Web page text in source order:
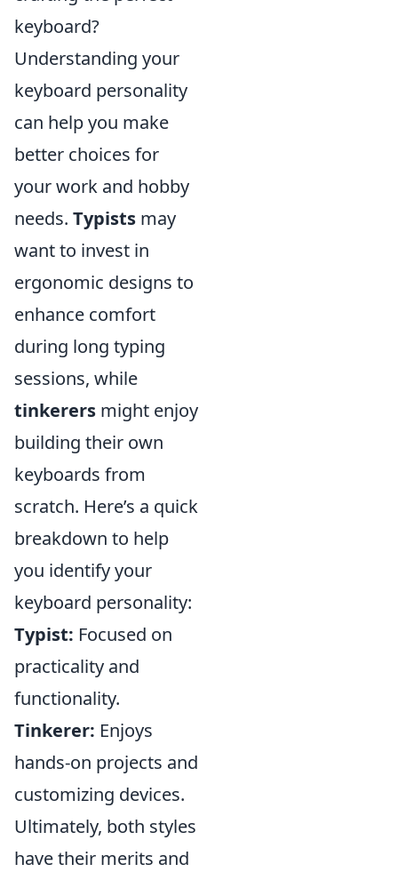
keyboard?
Understanding your
keyboard personality
can help you make
better choices for
your work and hobby
needs. Typists may
want to invest in
ergonomic designs to
enhance comfort
during long typing
sessions, while
tinkerers might enjoy
building their own
keyboards from
scratch. Here’s a quick
breakdown to help
you identify your
keyboard personality:
Typist: Focused on
practicality and
functionality.
Tinkerer: Enjoys
hands-on projects and
customizing devices.
Ultimately, both styles
have their merits and